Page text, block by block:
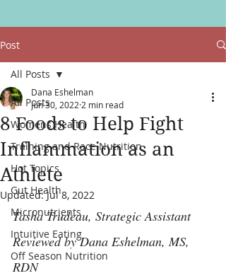
Post
All Posts
Womens Health
Training and Race Nutrition
Hot Topics
Gut Health
Micronutrients
Intuitive Eating
Off Season Nutrition
All Posts
8 Foods to Help Fight
Inflammation as an
Athlete
Dana Eshelman
Jun 30, 2022 2 min read
Updated:Jul 8, 2022
Tasha Trudeau, Strategic Assistant
Reviewed by Dana Eshelman, MS,
RDN